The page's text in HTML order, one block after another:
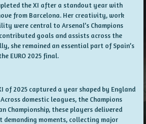
the XI after a standout year with
from Barcelona. Her creativity, work
were central to Arsenal’s Champions
contributed goals and assists across the
she remained an essential part of Spain’s
EURO 2025 final.
XI of 2025 captured a year shaped by England
domestic leagues, the Champions
Championship, these players delivered
moments, collecting major